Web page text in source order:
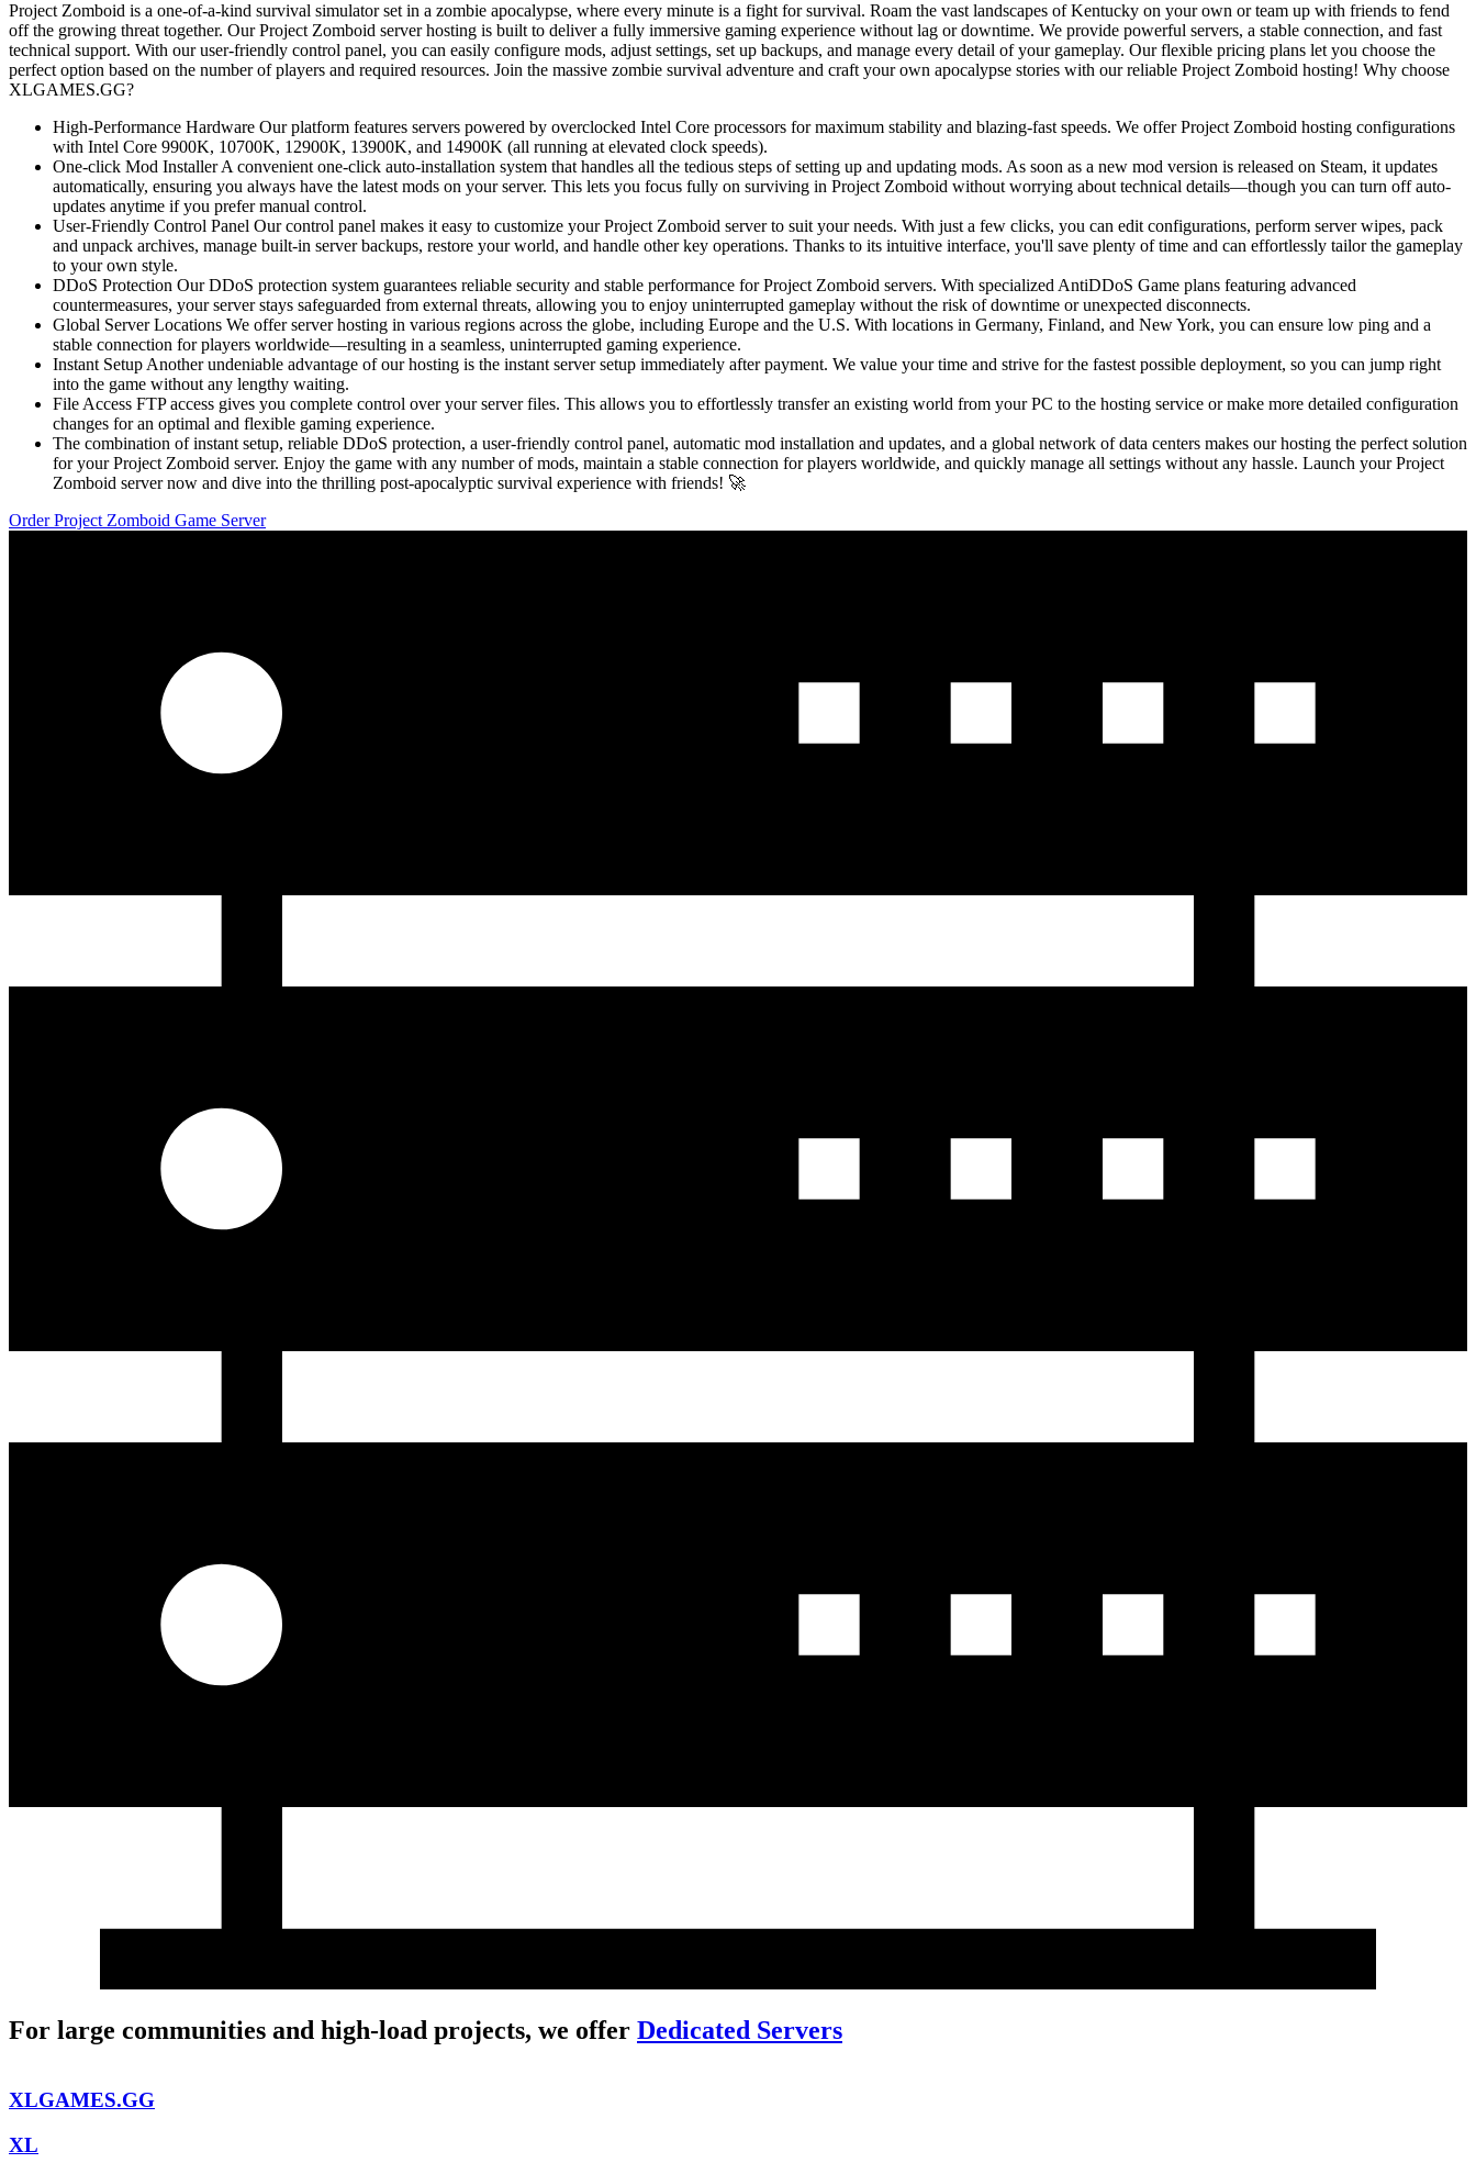
Project Zomboid is a one-of-a-kind survival simulator set in a zombie apocalypse, where every minute is a fight for survival. Roam the vast landscapes of Kentucky on your own or team up with friends to fend
off the growing threat together. Our Project Zomboid server hosting is built to deliver a fully immersive gaming experience without lag or downtime. We provide powerful servers, a stable connection, and fast
technical support. With our user-friendly control panel, you can easily configure mods, adjust settings, set up backups, and manage every detail of your gameplay. Our flexible pricing plans let you choose the
perfect option based on the number of players and required resources. Join the massive zombie survival adventure and craft your own apocalypse stories with our reliable Project Zomboid hosting! Why choose
XLGAMES.GG?
High-Performance Hardware Our platform features servers powered by overclocked Intel Core processors for maximum stability and blazing-fast speeds. We offer Project Zomboid hosting configurations
with Intel Core 9900K, 10700K, 12900K, 13900K, and 14900K (all running at elevated clock speeds).
One-click Mod Installer A convenient one-click auto-installation system that handles all the tedious steps of setting up and updating mods. As soon as a new mod version is released on Steam, it updates
automatically, ensuring you always have the latest mods on your server. This lets you focus fully on surviving in Project Zomboid without worrying about technical details—though you can turn off auto-
updates anytime if you prefer manual control.
User-Friendly Control Panel Our control panel makes it easy to customize your Project Zomboid server to suit your needs. With just a few clicks, you can edit configurations, perform server wipes, pack
and unpack archives, manage built-in server backups, restore your world, and handle other key operations. Thanks to its intuitive interface, you'll save plenty of time and can effortlessly tailor the gameplay
to your own style.
DDoS Protection Our DDoS protection system guarantees reliable security and stable performance for Project Zomboid servers. With specialized AntiDDoS Game plans featuring advanced
countermeasures, your server stays safeguarded from external threats, allowing you to enjoy uninterrupted gameplay without the risk of downtime or unexpected disconnects.
Global Server Locations We offer server hosting in various regions across the globe, including Europe and the U.S. With locations in Germany, Finland, and New York, you can ensure low ping and a
stable connection for players worldwide—resulting in a seamless, uninterrupted gaming experience.
Instant Setup Another undeniable advantage of our hosting is the instant server setup immediately after payment. We value your time and strive for the fastest possible deployment, so you can jump right
into the game without any lengthy waiting.
File Access FTP access gives you complete control over your server files. This allows you to effortlessly transfer an existing world from your PC to the hosting service or make more detailed configuration
changes for an optimal and flexible gaming experience.
The combination of instant setup, reliable DDoS protection, a user-friendly control panel, automatic mod installation and updates, and a global network of data centers makes our hosting the perfect solution
for your Project Zomboid server. Enjoy the game with any number of mods, maintain a stable connection for players worldwide, and quickly manage all settings without any hassle. Launch your Project
Zomboid server now and dive into the thrilling post-apocalyptic survival experience with friends! 🚀
Order Project Zomboid Game Server
For large communities and high-load projects, we offer Dedicated Servers
XLGAMES.GG
XL